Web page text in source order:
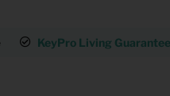
KeyPro Living Guarantee